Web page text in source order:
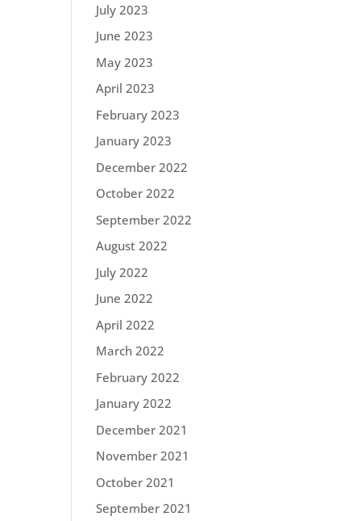
July 2023
June 2023
May 2023
April 2023
February 2023
January 2023
December 2022
October 2022
September 2022
August 2022
July 2022
June 2022
April 2022
March 2022
February 2022
January 2022
December 2021
November 2021
October 2021
September 2021